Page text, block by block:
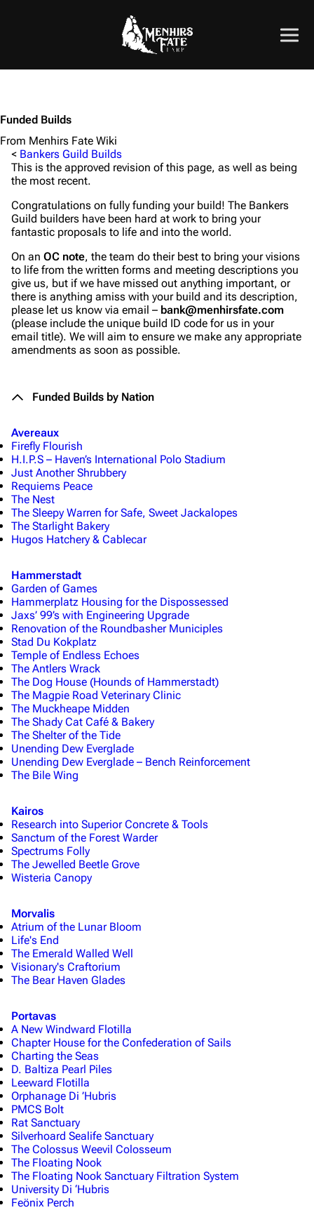
Funded Builds
From Menhirs Fate Wiki
< Bankers Guild Builds
This is the approved revision of this page, as well as being
the most recent.
Congratulations on fully funding your build! The Bankers
Guild builders have been hard at work to bring your
fantastic proposals to life and into the world.
On an OC note, the team do their best to bring your visions
to life from the written forms and meeting descriptions you
give us, but if we have missed out anything important, or
there is anything amiss with your build and its description,
please let us know via email – bank@menhirsfate.com
(please include the unique build ID code for us in your
email title). We will aim to ensure we make any appropriate
amendments as soon as possible.
Funded Builds by Nation
Avereaux
Firefly Flourish
H.I.P.S – Haven’s International Polo Stadium
Just Another Shrubbery
Requiems Peace
The Nest
The Sleepy Warren for Safe, Sweet Jackalopes
The Starlight Bakery
Hugos Hatchery & Cablecar
Hammerstadt
Garden of Games
Hammerplatz Housing for the Dispossessed
Jaxs’ 99’s with Engineering Upgrade
Renovation of the Roundbasher Municiples
Stad Du Kokplatz
Temple of Endless Echoes
The Antlers Wrack
The Dog House (Hounds of Hammerstadt)
The Magpie Road Veterinary Clinic
The Muckheape Midden
The Shady Cat Café & Bakery
The Shelter of the Tide
Unending Dew Everglade
Unending Dew Everglade – Bench Reinforcement
The Bile Wing
Kairos
Research into Superior Concrete & Tools
Sanctum of the Forest Warder
Spectrums Folly
The Jewelled Beetle Grove
Wisteria Canopy
Morvalis
Atrium of the Lunar Bloom
Life's End
The Emerald Walled Well
Visionary's Craftorium
The Bear Haven Glades
Portavas
A New Windward Flotilla
Chapter House for the Confederation of Sails
Charting the Seas
D. Baltiza Pearl Piles
Leeward Flotilla
Orphanage Di ’Hubris
PMCS Bolt
Rat Sanctuary
Silverhoard Sealife Sanctuary
The Colossus Weevil Colosseum
The Floating Nook
The Floating Nook Sanctuary Filtration System
University Di ‘Hubris
Feönix Perch